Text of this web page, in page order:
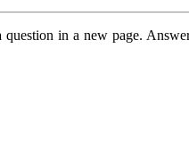
in a new page.